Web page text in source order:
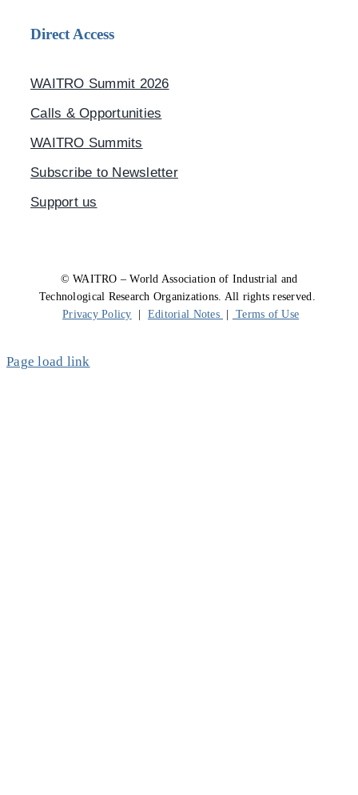
Direct Access
WAITRO Summit 2026
Calls & Opportunities
WAITRO Summits
Subscribe to Newsletter
Support us
© WAITRO – World Association of Industrial and
Technological Research Organizations. All rights reserved.
Privacy Policy
Editorial Notes Terms of Use
Page load link